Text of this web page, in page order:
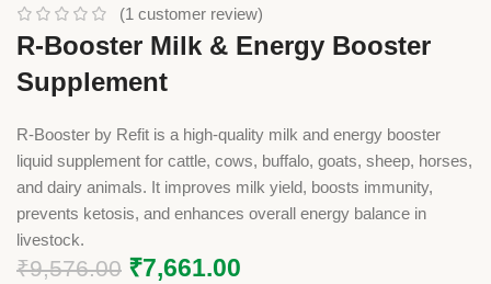
(1 customer review)
R-Booster Milk & Energy Booster
Supplement
R-Booster by Refit is a high-quality milk and energy booster
liquid supplement for cattle, cows, buffalo, goats, sheep, horses,
and dairy animals. It improves milk yield, boosts immunity,
prevents ketosis, and enhances overall energy balance in
livestock.
₹9,576.00 ₹7,661.00